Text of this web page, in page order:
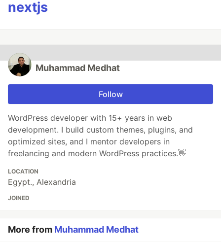
nextjs
Muhammad Medhat
Follow
WordPress developer with 15+ years in web
development. I build custom themes, plugins, and
optimized sites, and I mentor developers in
freelancing and modern WordPress practices.👋
LOCATION
Egypt., Alexandria
JOINED
More from Muhammad Medhat